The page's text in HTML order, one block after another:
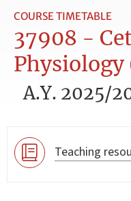
COURSE TIMETABLE
37908 -
Physiology
A.Y. 2025/
Teaching